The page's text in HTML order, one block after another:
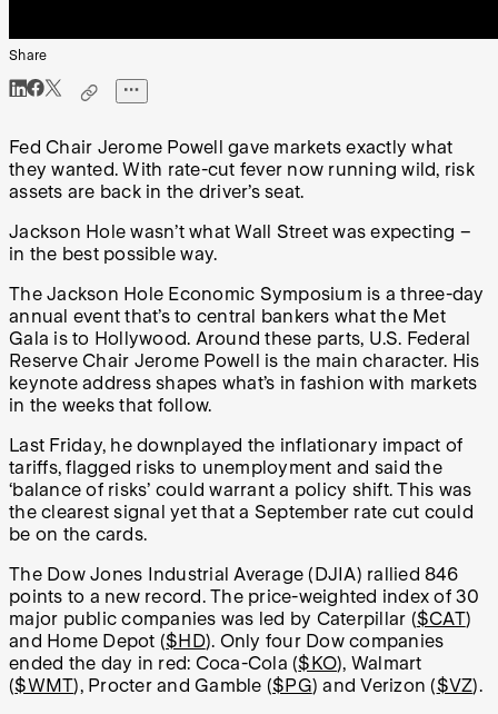
Share
Fed Chair Jerome Powell gave markets exactly what
they wanted. With rate-cut fever now running wild, risk
assets are back in the driver’s seat.
Jackson Hole wasn’t what Wall Street was expecting –
in the best possible way.
The Jackson Hole Economic Symposium is a three-day
annual event that’s to central bankers what the Met
Gala is to Hollywood. Around these parts, U.S. Federal
Reserve Chair Jerome Powell is the main character. His
keynote address shapes what’s in fashion with markets
in the weeks that follow.
Last Friday, he downplayed the inflationary impact of
tariffs, flagged risks to unemployment and said the
‘balance of risks’ could warrant a policy shift. This was
the clearest signal yet that a September rate cut could
be on the cards.
The Dow Jones Industrial Average (DJIA) rallied 846
points to a new record. The price-weighted index of 30
major public companies was led by Caterpillar ($CAT)
and Home Depot ($HD). Only four Dow companies
ended the day in red: Coca-Cola ($KO), Walmart
($WMT), Procter and Gamble ($PG) and Verizon ($VZ).